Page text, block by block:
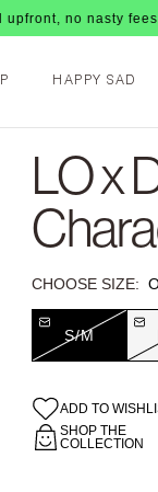
nasty fees upon
HAPPY SAD
LO x
CHOOSE SIZE:
S/M
ADD TO
SHOP THE
COLLECTION